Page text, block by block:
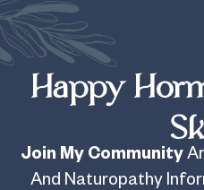
Happy
Join My Community
And Naturopathy